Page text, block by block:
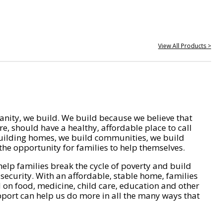
View All Products >
we build. We build because we believe that
should have a healthy, affordable place to call
homes, we build communities, we build
opportunity for families to help themselves.
families break the cycle of poverty and build
With an affordable, stable home, families
on food, medicine, child care, education and other
can help us do more in all the many ways that